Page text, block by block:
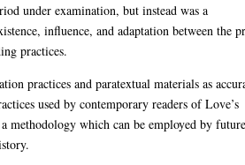
under examination, but instead was a
influence, and adaptation between the
practices.
practices and paratextual materials as
used by contemporary readers of Love’s
methodology which can be employed by